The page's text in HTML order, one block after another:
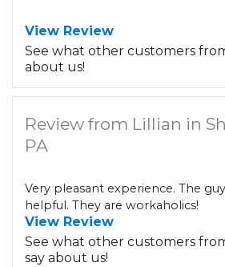
View Review
See what other customers
about us!
Review from Lillian in
PA
Very pleasant experience. The
helpful. They are workaholics!
View Review
See what other customers
say about us!